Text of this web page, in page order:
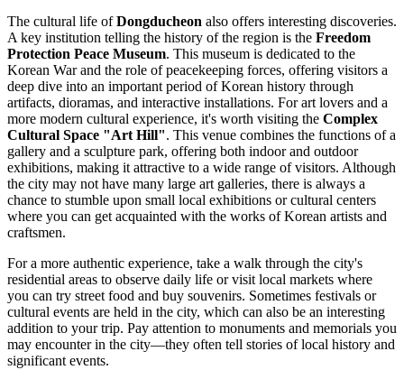
The cultural life ofDongducheon also offers interesting discoveries.
A key institution telling the history of the region is the Freedom
Protection Peace Museum. This museum is dedicated to the
Korean War and the role of peacekeeping forces, offering visitors a
deep dive into an important period of Korean history through
artifacts, dioramas, and interactive installations. For art lovers and a
more modern cultural experience, it's worth visiting the Complex
Cultural Space "Art Hill". This venue combines the functions of a
gallery and a sculpture park, offering both indoor and outdoor
exhibitions, making it attractive to a wide range of visitors. Although
the city may not have many large art galleries, there is always a
chance to stumble upon small local exhibitions or cultural centers
where you can get acquainted with the works of Korean artists and
craftsmen.
For a more authentic experience, take a walk through the city's
residential areas to observe daily life or visit local markets where
you can try street food and buy souvenirs. Sometimes festivals or
cultural events are held in the city, which can also be an interesting
addition to your trip. Pay attention to monuments and memorials you
may encounter in the city—they often tell stories of local history and
significant events.